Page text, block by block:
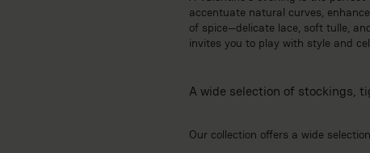
accentuate natural curves,
of spice—delicate lace, soft tulle,
invites you to play with style and
A wide selection of stockings,
Our collection offers a wide